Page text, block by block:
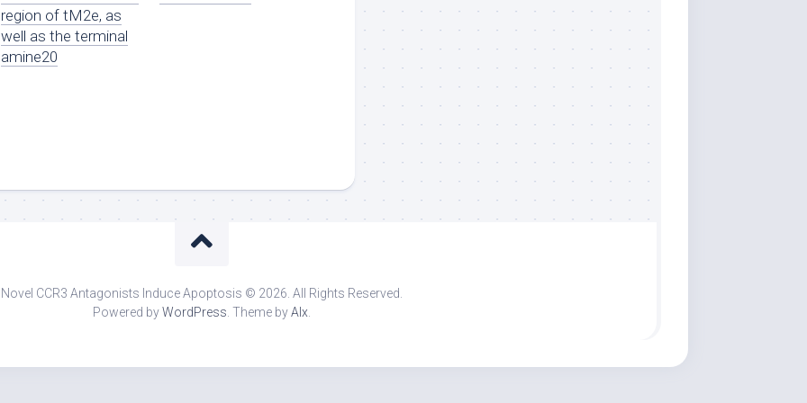
region of tM2e, as
well as the terminal
amine20
Novel CCR3 Antagonists Induce Apoptosis © 2026. All Rights Reserved.
Powered byWordPress . Theme byAlx